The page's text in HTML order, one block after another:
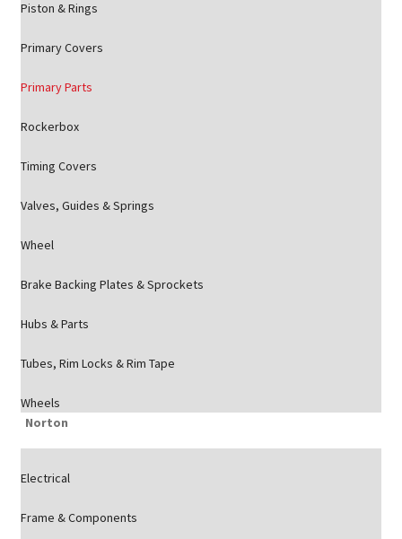
Piston & Rings
Primary Covers
Primary Parts
Rockerbox
Timing Covers
Valves, Guides & Springs
Wheel
Brake Backing Plates & Sprockets
Hubs & Parts
Tubes, Rim Locks & Rim Tape
Wheels
Norton
Electrical
Frame & Components